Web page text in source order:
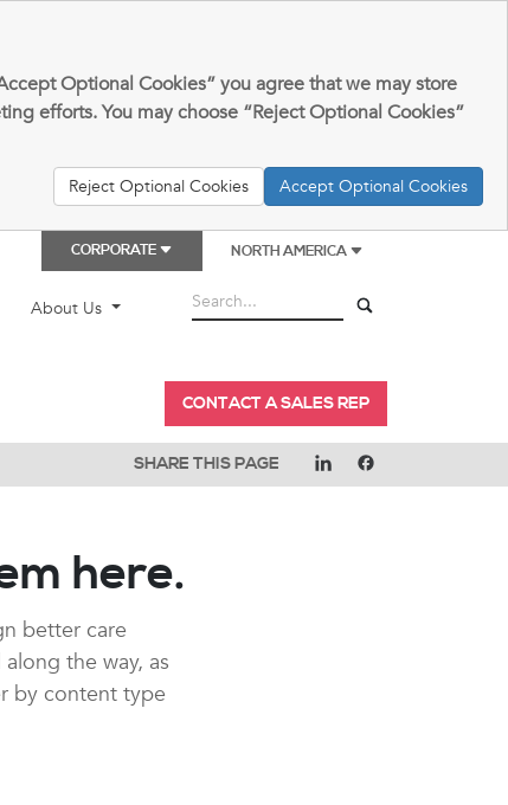
Optional Cookies” you agree that we may store
efforts. You may choose “Reject Optional Cookies”
Reject Optional Cookies Accept Optional Cookies
CORPORATE NORTH AMERICA
About Us
CONTACT A SALES REP
SHARE THIS PAGE
here.
better care
the way, as
by content type